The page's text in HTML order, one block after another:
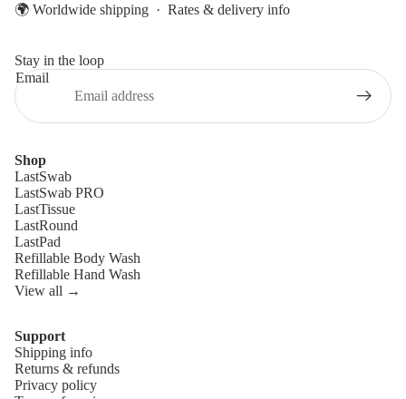
🌍 Worldwide shipping · Rates & delivery info
Stay in the loop
Email
Shop
LastSwab
LastSwab PRO
LastTissue
LastRound
LastPad
Refillable Body Wash
Refillable Hand Wash
View all →
Support
Shipping info
Returns & refunds
Privacy policy
Refund policy